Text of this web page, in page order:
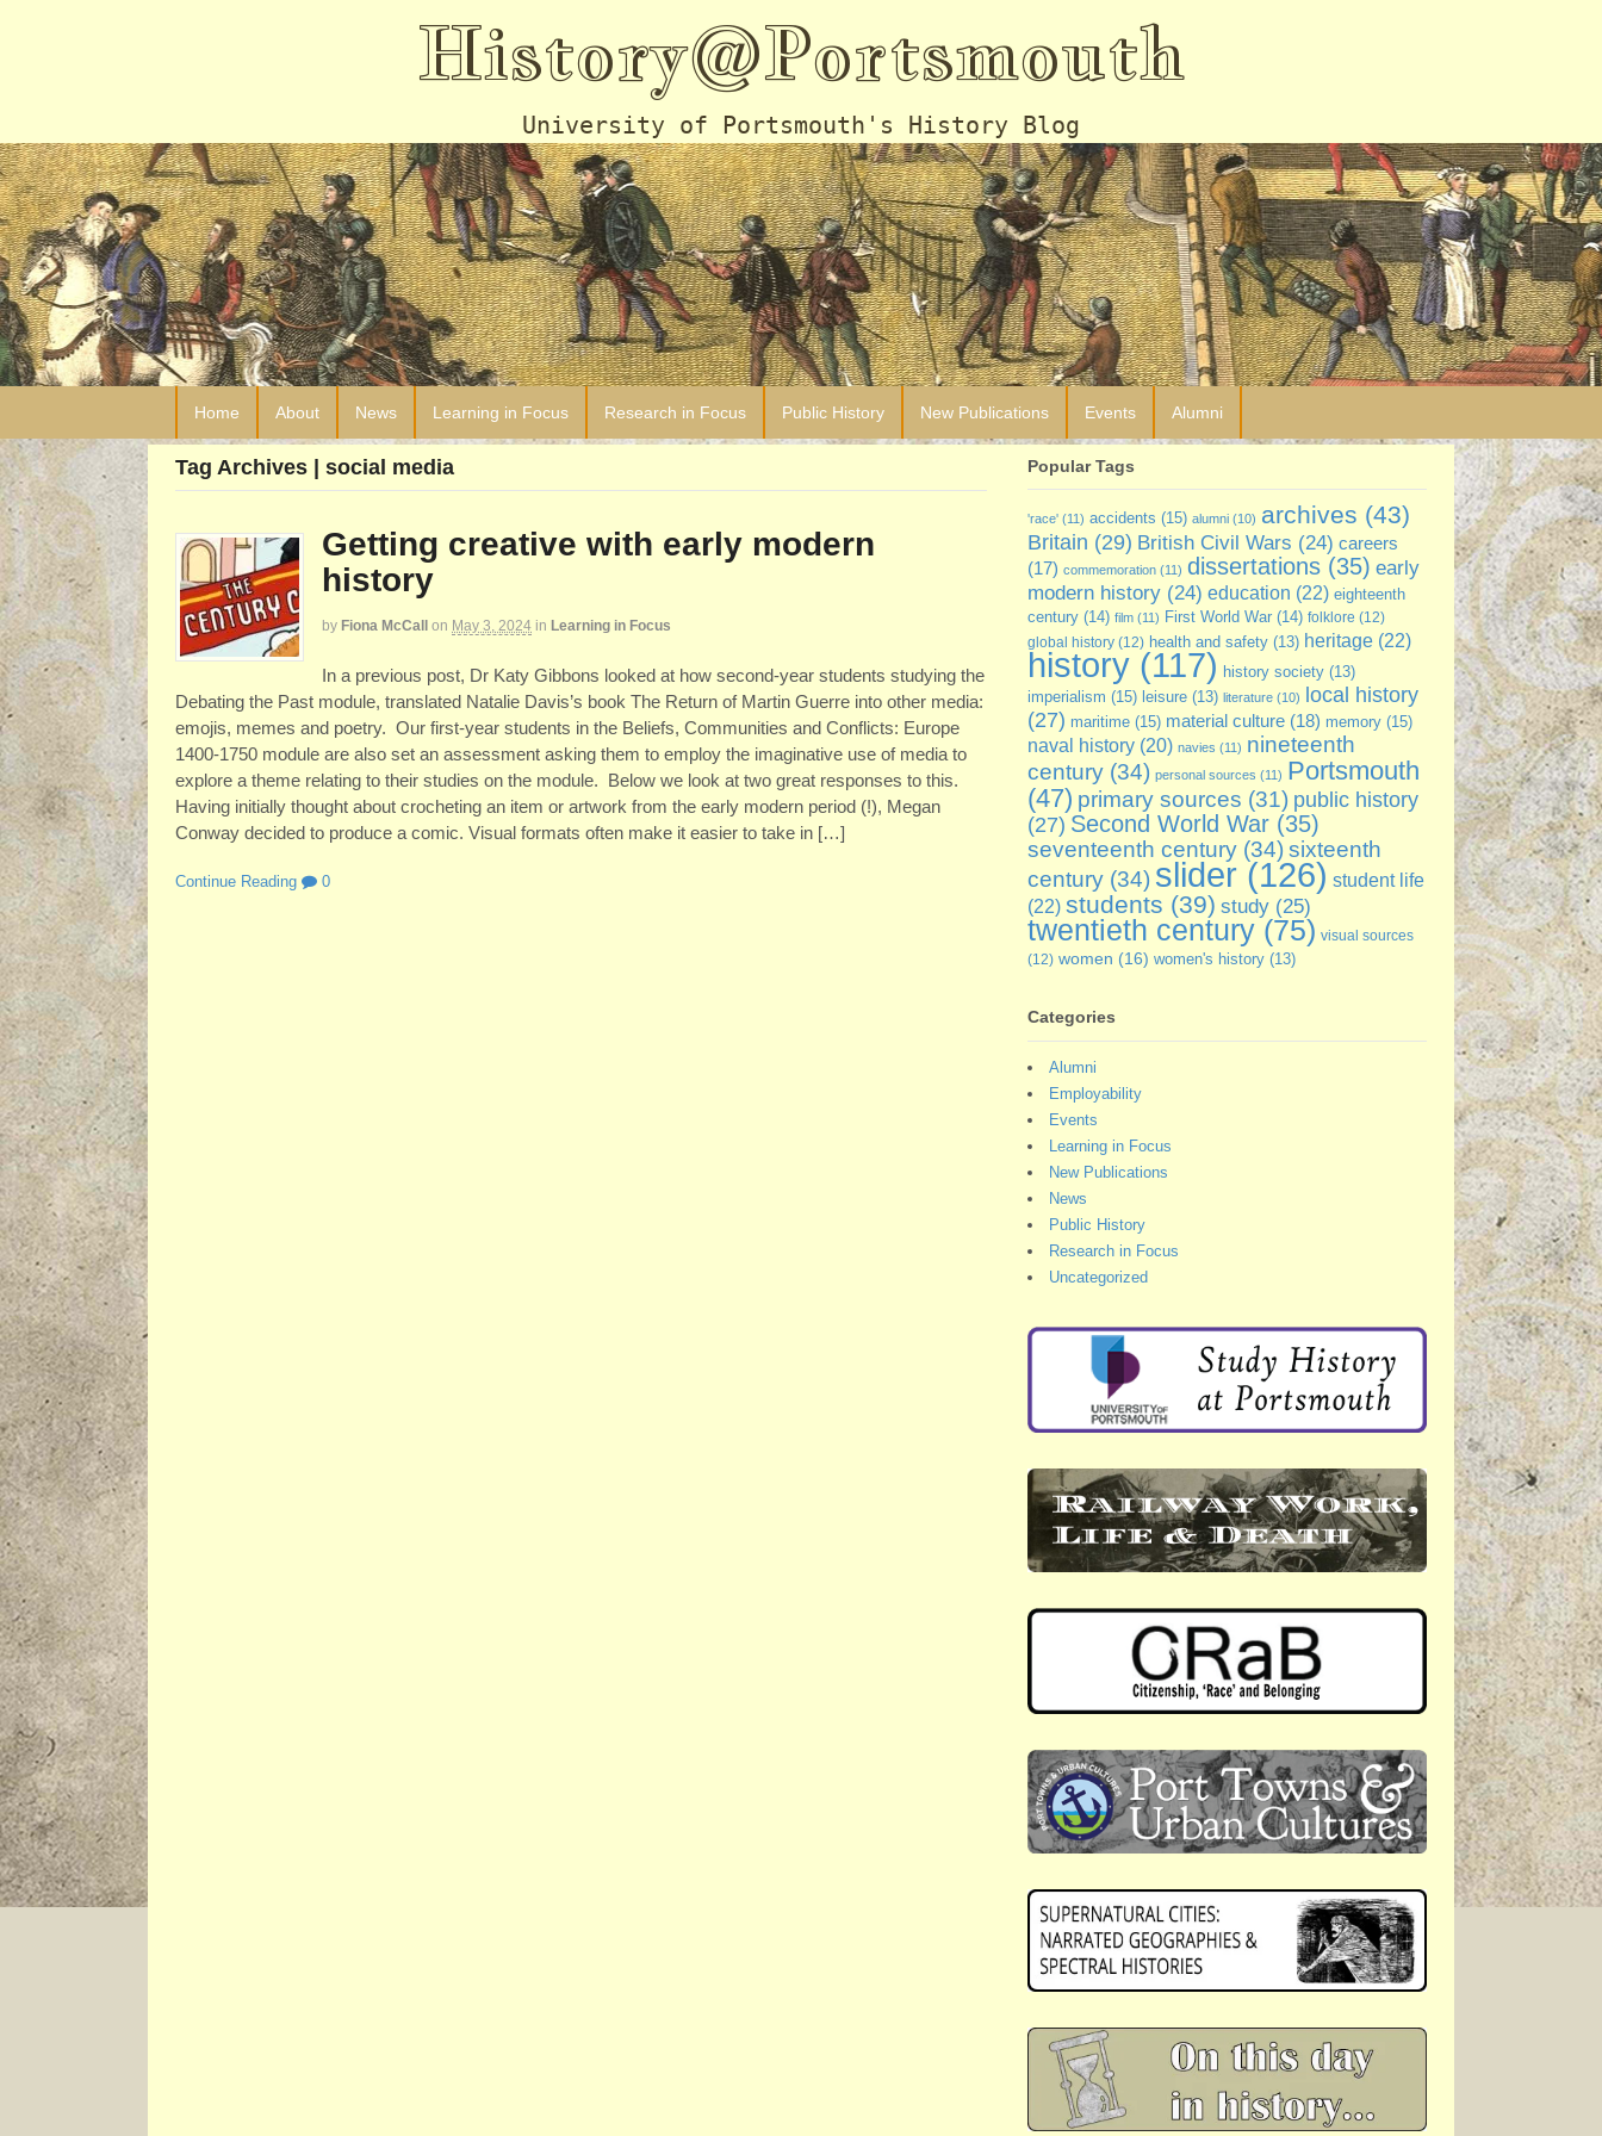
History@Portsmouth
University of Portsmouth's History Blog
Home About News Learning in Focus Research in Focus Public History New Publications Events Alumni
Tag Archives | social media
Getting creative with early modern
history
by Fiona McCall on May 3, 2024 in Learning in Focus
In a previous post, Dr Katy Gibbons looked at how second-year students studying the
Debating the Past module, translated Natalie Davis’s book The Return of Martin Guerre into other media:
emojis, memes and poetry. Our first-year students in the Beliefs, Communities and Conflicts: Europe
1400-1750 module are also set an assessment asking them to employ the imaginative use of media to
explore a theme relating to their studies on the module. Below we look at two great responses to this.
Having initially thought about crocheting an item or artwork from the early modern period (!), Megan
Conway decided to produce a comic. Visual formats often make it easier to take in […]
Continue Reading 0
Popular Tags
'race'(11) accidents (15) alumni(10) archives (43)
Britain (29) British Civil Wars (24) careers
(17) commemoration(11) dissertations(35) early
modern history(24) education (22) eighteenth
century(14) film(11) First World War(14) folklore (12)
global history(12) health and safety(13) heritage(22)
history(117) history society(13)
imperialism (15) leisure(13) literature(10)
local history
(27) maritime(15) material culture(18) memory(15)
naval history(20) navies (11) nineteenth
century(34) personal sources (11) Portsmouth
(47) primary sources (31) public history
(27) Second World War(35)
seventeenth century(34) sixteenth
century(34) slider(126) student life
(22) students (39) study(25)
twentieth century(75) visual sources
(12) women (16) women's history(13)
Categories
Alumni
Employability
Events
Learning in Focus
New Publications
News
Public History
Research in Focus
Uncategorized